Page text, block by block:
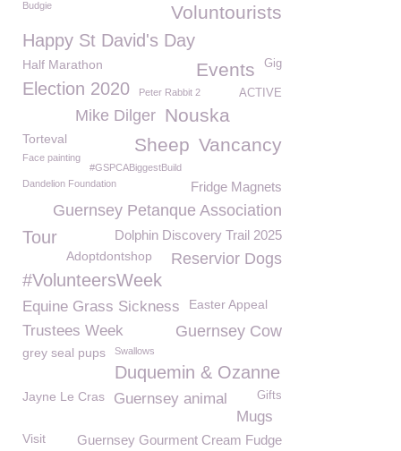
Voluntourists
Budgie
Happy St David's Day
Half Marathon Gig
Events
Election 2020 Peter Rabbit 2 ACTIVE
Nouska
Mike Dilger
Torteval Vancancy
Sheep
Face painting
#GSPCABiggestBuild
Dandelion Foundation
Fridge Magnets
Guernsey Petanque Association
Dolphin Discovery Trail 2025
Tour
Reservior Dogs
Adoptdontshop
#VolunteersWeek
Equine Grass Sickness Easter Appeal
Guernsey Cow
Trustees Week
grey seal pups Swallows
Duquemin & Ozanne
Jayne Le Cras Gifts
Guernsey animal
Mugs
Visit Guernsey Gourment Cream Fudge